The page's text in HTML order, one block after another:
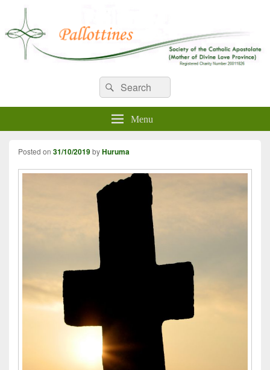
WELCOME TO PALLOTTINES
IRELAND
Pallottine Fathers and BrothersSearch
for:
Search
Menu
Posted on 31/10/2019byHuruma